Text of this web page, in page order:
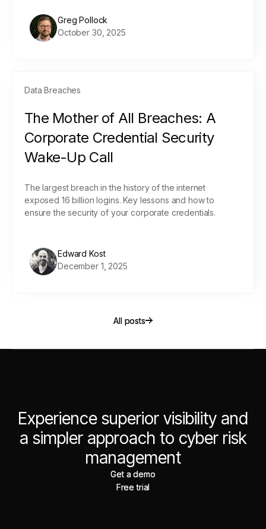
Greg Pollock
October 30, 2025
Data Breaches
The Mother of All Breaches: A
Corporate Credential Security
Wake-Up Call
The largest breach in the history of the internet
exposed 16 billion logins. Key lessons and how to
ensure the security of your corporate credentials.
Edward Kost
December 1, 2025
All posts
All posts
Experience superior visibility and
a simpler approach to cyber risk
management
Get a demo
Get a demo
Free trial
Free trial